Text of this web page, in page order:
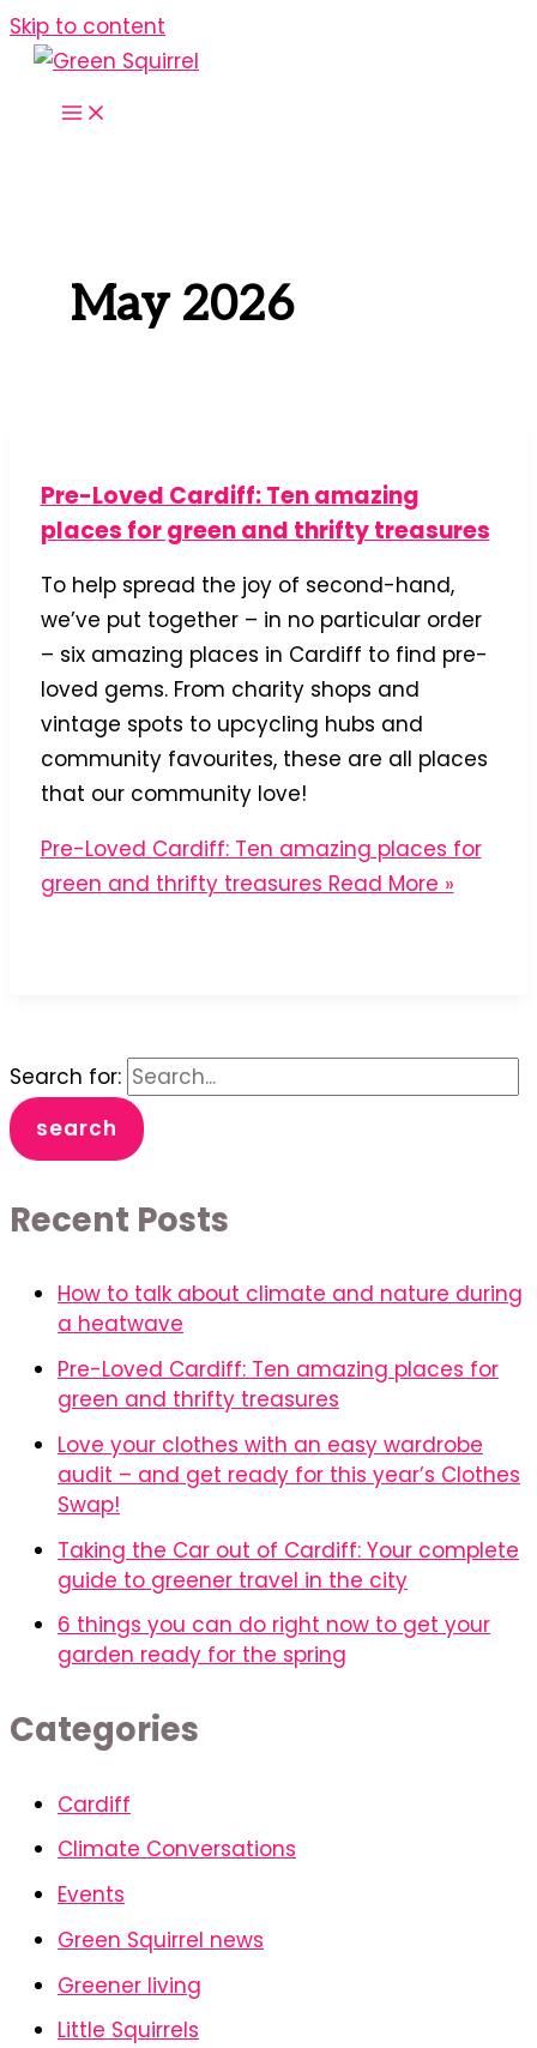
Skip to content
May 2026
Pre-Loved Cardiff: Ten amazing
places for green and thrifty treasures
To help spread the joy of second-hand,
we’ve put together – in no particular order
– six amazing places in Cardiff to find pre-
loved gems. From charity shops and
vintage spots to upcycling hubs and
community favourites, these are all places
that our community love!
Pre-Loved Cardiff: Ten amazing places for
green and thrifty treasures Read More »
Search for:
Recent Posts
How to talk about climate and nature during
a heatwave
Pre-Loved Cardiff: Ten amazing places for
green and thrifty treasures
Love your clothes with an easy wardrobe
audit – and get ready for this year’s Clothes
Swap!
Taking the Car out of Cardiff: Your complete
guide to greener travel in the city
6 things you can do right now to get your
garden ready for the spring
Categories
Cardiff
Climate Conversations
Events
Green Squirrel news
Greener living
Little Squirrels